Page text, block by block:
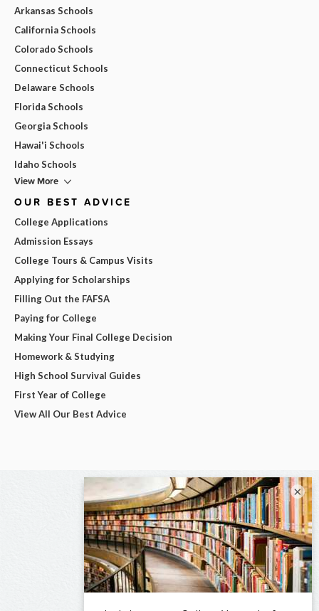
Arkansas Schools
California Schools
Colorado Schools
Connecticut Schools
Delaware Schools
Florida Schools
Georgia Schools
Hawai'i Schools
Idaho Schools
View More
OUR BEST ADVICE
College Applications
Admission Essays
College Tours & Campus Visits
Applying for Scholarships
Filling Out the FAFSA
Paying for College
Making Your Final College Decision
Homework & Studying
High School Survival Guides
First Year of College
View All Our Best Advice
×